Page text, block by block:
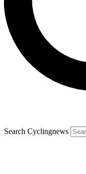
Search Cyclingnews